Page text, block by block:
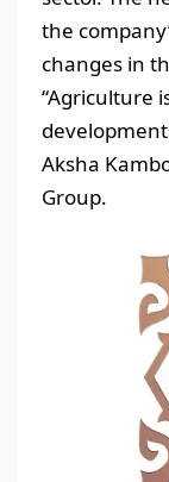
the
changes in
“Agriculture
Aksha
Group.